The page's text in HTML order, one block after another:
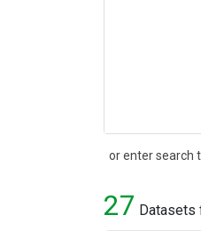
or enter search
Search
27 Datasets